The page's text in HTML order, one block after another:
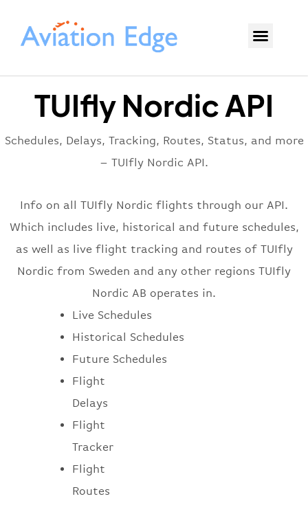
TUIfly Nordic API
Schedules, Delays, Tracking, Routes, Status, and more
– TUIfly Nordic API.
Info on all TUIfly Nordic flights through our API.
Which includes live, historical and future schedules,
as well as live flight tracking and routes of TUIfly
Nordic from Sweden and any other regions TUIfly
Nordic AB operates in.
Live Schedules
Historical Schedules
Future Schedules
Flight
Delays
Flight
Tracker
Flight
Routes